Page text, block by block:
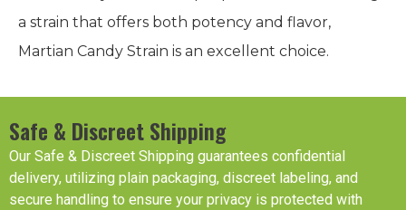
a strain that offers both potency and flavor,
Martian Candy Strain is an excellent choice.
Safe & Discreet Shipping
Our Safe & Discreet Shipping guarantees confidential
delivery, utilizing plain packaging, discreet labeling, and
secure handling to ensure your privacy is protected with